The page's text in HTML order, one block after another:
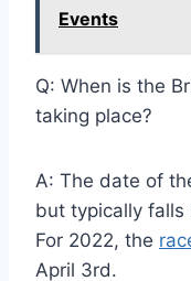
Events
Q: When is the
taking place?
A: The date of
but typically falls
For 2022, the
April 3rd.